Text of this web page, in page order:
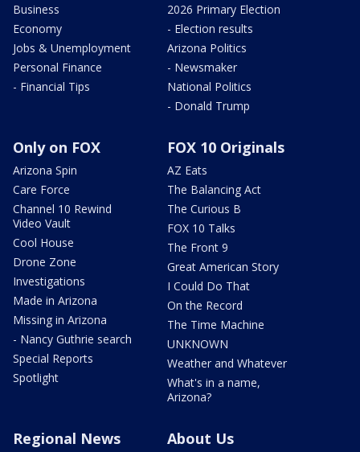
Business
Economy
Jobs & Unemployment
Personal Finance
- Financial Tips
2026 Primary Election
- Election results
Arizona Politics
- Newsmaker
National Politics
- Donald Trump
Only on FOX
Arizona Spin
Care Force
Channel 10 Rewind
Video Vault
Cool House
Drone Zone
Investigations
Made in Arizona
Missing in Arizona
- Nancy Guthrie search
Special Reports
Spotlight
FOX 10 Originals
AZ Eats
The Balancing Act
The Curious B
FOX 10 Talks
The Front 9
Great American Story
I Could Do That
On the Record
The Time Machine
UNKNOWN
Weather and Whatever
What's in a name,
Arizona?
Regional News About Us